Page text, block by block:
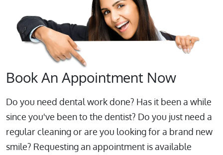
Book An Appointment Now
Do you need dental work done? Has it been a while
since you've been to the dentist? Do you just need a
regular cleaning or are you looking for a brand new
smile? Requesting an appointment is available